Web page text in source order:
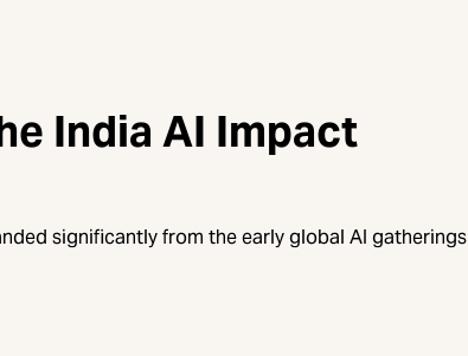
India AI Impact
significantly from the early global AI gatherings